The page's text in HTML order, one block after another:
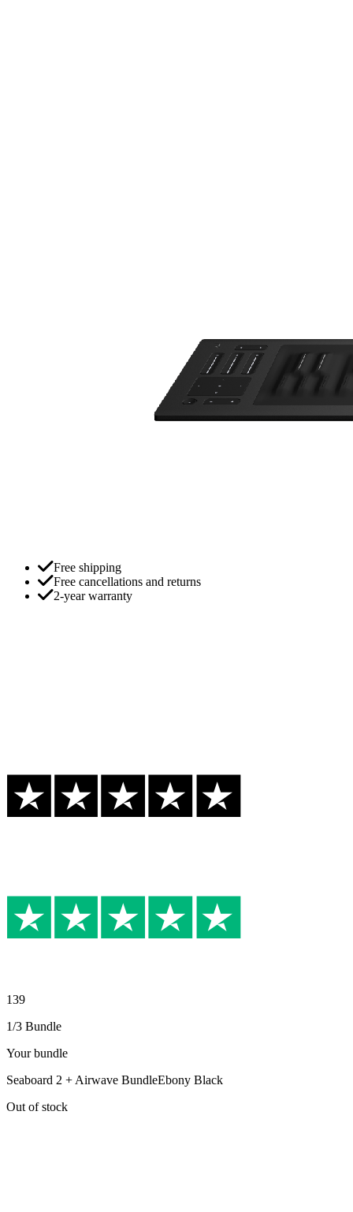
Free shipping
Free cancellations and returns
2-year warranty
139
1/3 Bundle
Your bundle
Seaboard 2 + Airwave BundleEbony Black
Out of stock